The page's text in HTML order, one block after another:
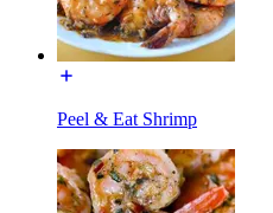
Peel & Eat Shrimp